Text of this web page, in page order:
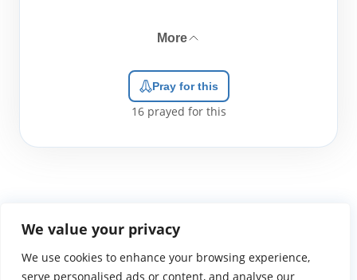
We value your privacy
We use cookies to enhance your browsing experience,
serve personalised ads or content, and analyse our
More
Pray for this
16prayed for this
WGTS919.comPrivacy PolicyTerms of UseContact UsAbout
© 2026 Atlantic Gateway Communications, Inc.